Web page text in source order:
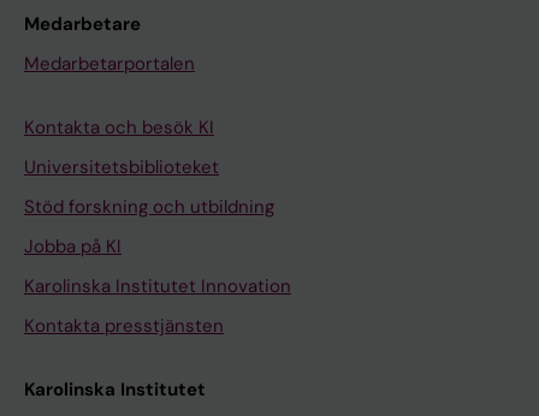
Medarbetare
Medarbetarportalen
Kontakta och besök KI
Universitetsbiblioteket
Stöd forskning och utbildning
Jobba på KI
Karolinska Institutet Innovation
Kontakta presstjänsten
Karolinska Institutet